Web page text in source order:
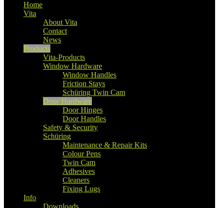
Home
Vita
About Vita
Contact
News
Products
Vita-Products
Window Hardware
Window Handles
Friction Stays
Schüring Twin Cam
Door Hardware
Door Hinges
Door Handles
Safety & Security
Schüring
Maintenance & Repair Kits
Colour Pens
Twin Cam
Adhesives
Cleaners
Fixing Lugs
Info
Downloads